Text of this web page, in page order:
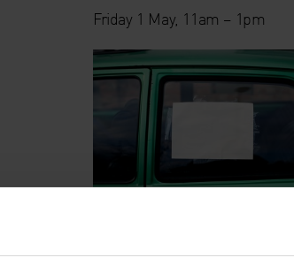
Friday 1 May, 11am – 1pm